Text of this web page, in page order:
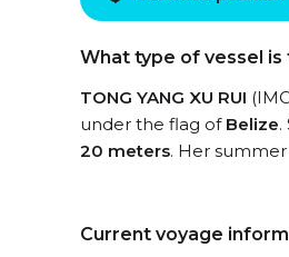
What type of vessel is
TONG YANG XU RUI
under the flag of Belize.
20 meters. Her
Current voyage